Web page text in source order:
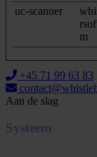
uc-scanner
m
+45 71 99 63 83
Aan de slag
Systeem